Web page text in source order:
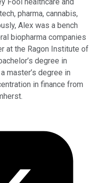
pharma, cannabis,
Alex was a bench
biopharma companies
at the Ragon Institute of
degree in
master’s degree in
in finance from